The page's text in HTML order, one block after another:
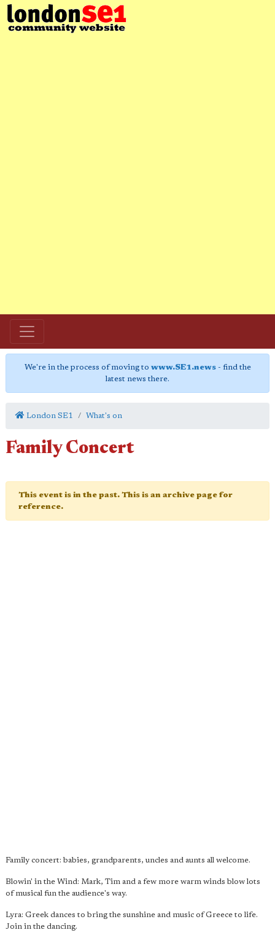
We're in the process of moving to www.SE1.news- find the
latest news there.
London SE1 What's on
Family Concert
This event is in the past. This is an archive page for
reference.
Family concert: babies, grandparents, uncles and aunts all welcome.
Blowin' in the Wind: Mark, Tim and a few more warm winds blow lots
of musical fun the audience's way.
Lyra: Greek dances to bring the sunshine and music of Greece to life.
Join in the dancing.